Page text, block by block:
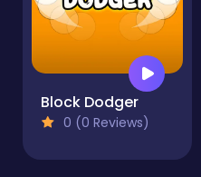
Block Dodger
0 (0 Reviews)